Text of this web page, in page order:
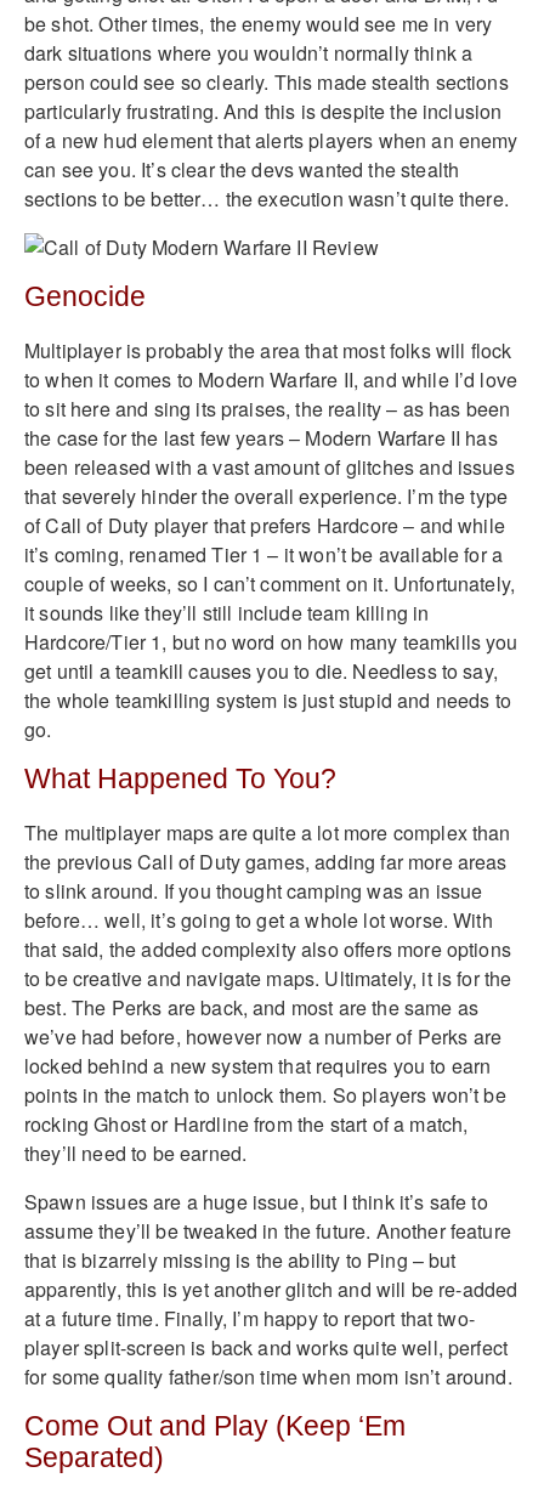
be shot. Other times, the enemy would see me in very
dark situations where you wouldn’t normally think a
person could see so clearly. This made stealth sections
particularly frustrating. And this is despite the inclusion
of a new hud element that alerts players when an enemy
can see you. It’s clear the devs wanted the stealth
sections to be better… the execution wasn’t quite there.
Genocide
Multiplayer is probably the area that most folks will flock
to when it comes to Modern Warfare II, and while I’d love
to sit here and sing its praises, the reality – as has been
the case for the last few years – Modern Warfare II has
been released with a vast amount of glitches and issues
that severely hinder the overall experience. I’m the type
of Call of Duty player that prefers Hardcore – and while
it’s coming, renamed Tier 1 – it won’t be available for a
couple of weeks, so I can’t comment on it. Unfortunately,
it sounds like they’ll still include team killing in
Hardcore/Tier 1, but no word on how many teamkills you
get until a teamkill causes you to die. Needless to say,
the whole teamkilling system is just stupid and needs to
go.
What Happened To You?
The multiplayer maps are quite a lot more complex than
the previous Call of Duty games, adding far more areas
to slink around. If you thought camping was an issue
before… well, it’s going to get a whole lot worse. With
that said, the added complexity also offers more options
to be creative and navigate maps. Ultimately, it is for the
best. The Perks are back, and most are the same as
we’ve had before, however now a number of Perks are
locked behind a new system that requires you to earn
points in the match to unlock them. So players won’t be
rocking Ghost or Hardline from the start of a match,
they’ll need to be earned.
Spawn issues are a huge issue, but I think it’s safe to
assume they’ll be tweaked in the future. Another feature
that is bizarrely missing is the ability to Ping – but
apparently, this is yet another glitch and will be re-added
at a future time. Finally, I’m happy to report that two-
player split-screen is back and works quite well, perfect
for some quality father/son time when mom isn’t around.
Come Out and Play (Keep ‘Em
Separated)